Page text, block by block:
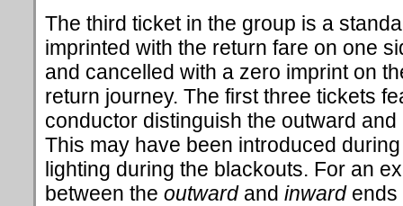
The third ticket in the group is a
imprinted with the return fare on one
and cancelled with a zero imprint on
return journey. The first three tickets
conductor distinguish the outward
This may have been introduced
lighting during the blackouts. For an
between the outwardand inwardends